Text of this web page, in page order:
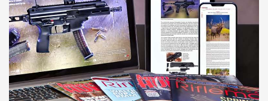
AMERICAN RIFLEMAN REVIEWS